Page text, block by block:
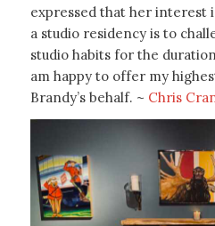
expressed that her interest
a studio residency is to
studio habits for the
am happy to offer my
Brandy’s behalf. ~ Chris